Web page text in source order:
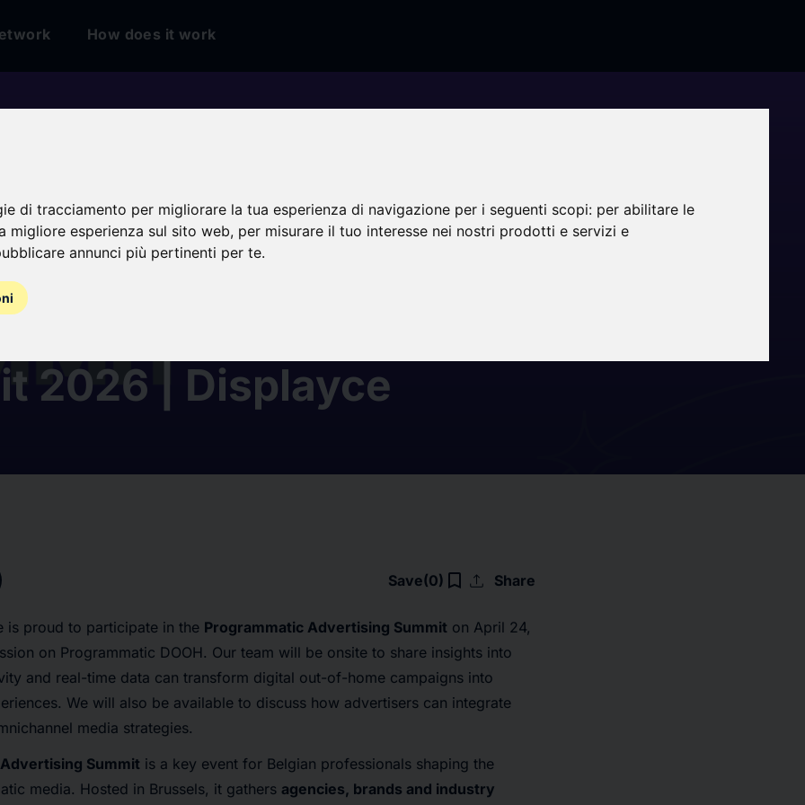
di tracciamento per migliorare la tua esperienza di navigazione per i seguenti scopi: per abilitare le
migliore esperienza sul sito web, per misurare il tuo interesse nei nostri prodotti e servizi e
annunci più pertinenti per te.
How does it work
Advertising
2026 | Displayce
Save(0) bookmark_border upload Share
is proud to participate in the Programmatic Advertising Summit on April 24,
on Programmatic DOOH. Our team will be onsite to share insights into
and real-time data can transform digital out-of-home campaigns into
We will also be available to discuss how advertisers can integrate
media strategies.
Summit is a key event for Belgian professionals shaping the
media. Hosted in Brussels, it gathers agencies, brands and industry